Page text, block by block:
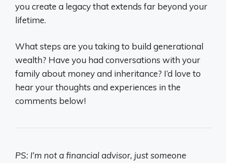
you create a legacy that extends far beyond your
lifetime.
What steps are you taking to build generational
wealth? Have you had conversations with your
family about money and inheritance? I’d love to
hear your thoughts and experiences in the
comments below!
PS: I’m not a financial advisor, just someone